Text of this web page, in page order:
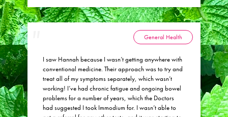
I saw Hannah because I wasn’t getting anywhere with
conventional medicine. Their approach was to try and
treat all of my symptoms separately, which wasn’t
working! I’ve had chronic fatigue and ongoing bowel
problems for a number of years, which the Doctors
had suggested I took Immodium for. I wasn’t able to
General Health